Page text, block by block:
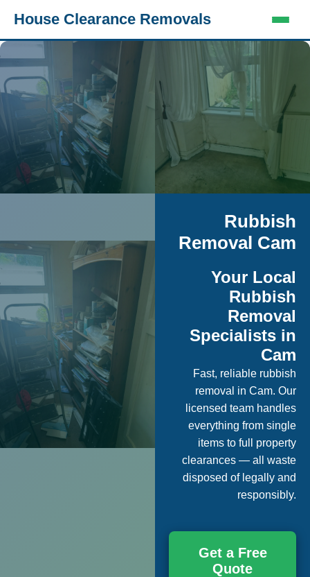
House Clearance Removals
Rubbish
Removal Cam
Your Local
Rubbish
Removal
Specialists in
Cam
Fast, reliable rubbish
removal in Cam. Our
licensed team handles
everything from single
items to full property
clearances — all waste
disposed of legally and
responsibly.
Get a Free
Quote